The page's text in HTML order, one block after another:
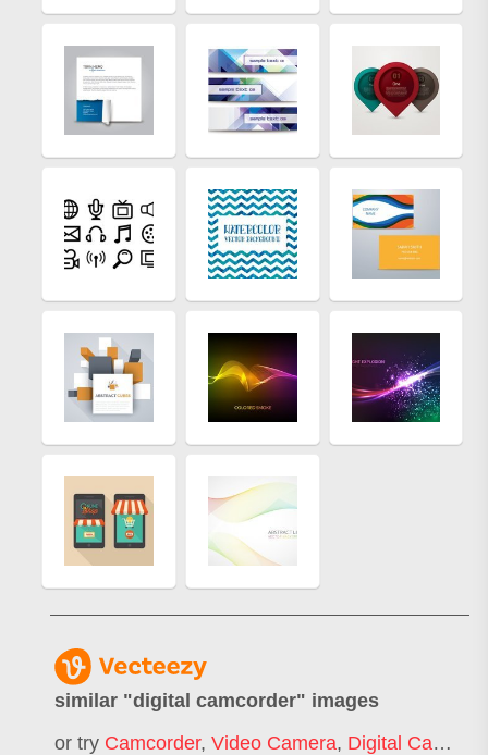
similar "digital camcorder" images
or try Camcorder, Video Camera, Digital Camera